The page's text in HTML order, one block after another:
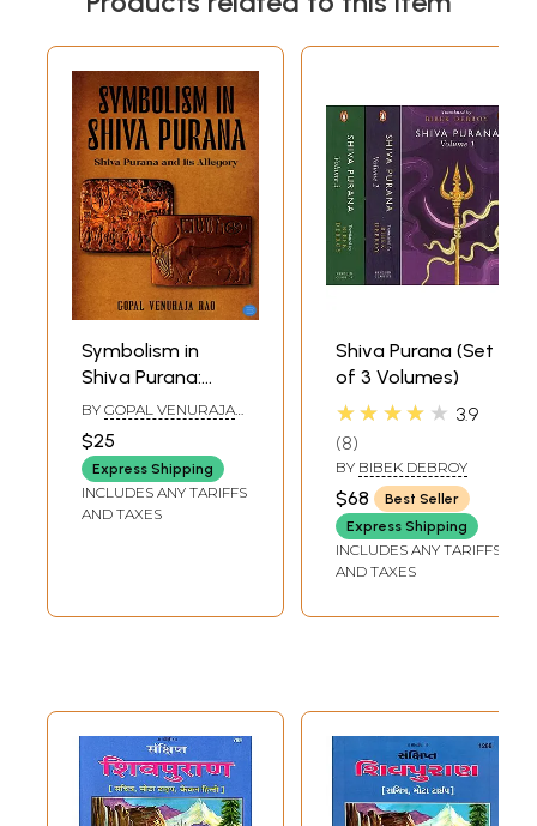
Symbolism in
Shiva Purana:
Shiva Purana and
its Allegory
BY GOPAL VENURAJA
$25
Express Shipping
INCLUDES ANY TARIFFS
AND TAXES
Shiva Purana (Set
of 3 Volumes)
★★★★★ 3.9
8
BY BIBEK DEBROY
$68
Best Seller
Express Shipping
INCLUDES ANY TARIFFS
AND TAXES